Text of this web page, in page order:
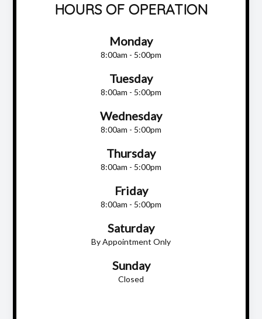
HOURS OF OPERATION
Monday
8:00am - 5:00pm
Tuesday
8:00am - 5:00pm
Wednesday
8:00am - 5:00pm
Thursday
8:00am - 5:00pm
Friday
8:00am - 5:00pm
Saturday
By Appointment Only
Sunday
Closed